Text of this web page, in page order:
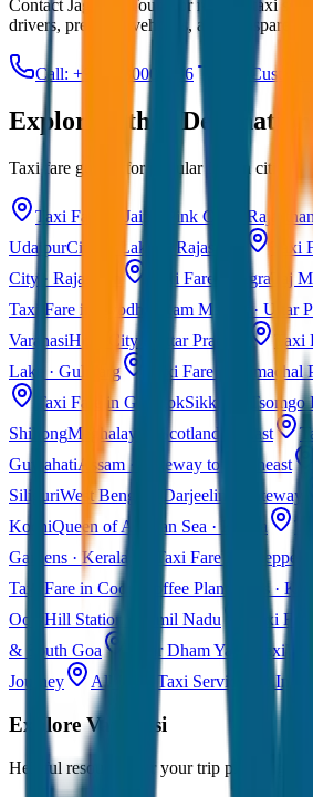
Contact JagNish Tours for reliable taxi
drivers, premium vehicles, and transparent
Call: +91 7230001706 Get Custom
Explore Other Destinations
Taxi fare guides for popular Indian cities
Taxi Fare in Jaipur Pink City ·
UdaipurCity of Lakes · Rajasthan Taxi
City · Rajasthan
Taxi Fare in Agra Taj
Taxi Fare in Ayodhya
Ram Mandir · Uttar
VaranasiHoly City · Uttar Pradesh
Lake · Gulmarg
Taxi Fare in Himachal
Taxi Fare in GangtokSikkim · Tsomgo
ShillongMeghalaya · Scotland of East
GuwahatiAssam · Gateway to Northeast
SiliguriWest Bengal · Darjeeling Gateway
KochiQueen of Arabian Sea · Kerala
Gardens · Kerala
Taxi Fare in Alleppey
Taxi Fare in Coorg
Coffee Plantations ·
Ooty Hill Station · Tamil Nadu Taxi
& South Goa
Char Dham Yatra Taxi
Journey
All India Taxi Service Pan
ExploreVaranasi
Helpful resources for your trip planning